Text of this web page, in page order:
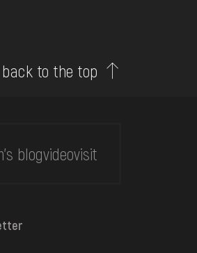
back to the top
blogvideovisit